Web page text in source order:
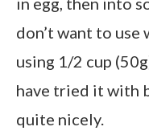
don’t want to use
using 1/2 cup
have tried it with
quite nicely.